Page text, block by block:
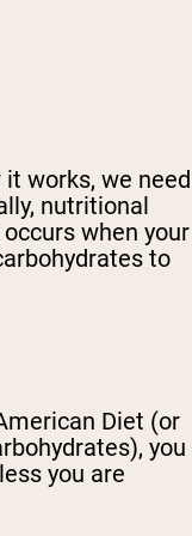
works, we need
nutritional
when your
to
Diet (or
you
you are